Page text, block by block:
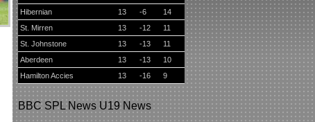
Hibernian
13 -6
14
St. Mirren
13 -12
11
St. Johnstone
13 -13
11
Aberdeen
13 -13
10
Hamilton Accies
13 -16 9
BBC SPL News U19 News